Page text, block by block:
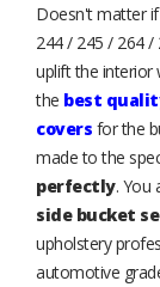
Doesn't matter
244 / 245 / 264
uplift the interior
the best
covers for the
made to the
perfectly. You
side bucket
upholstery
automotive